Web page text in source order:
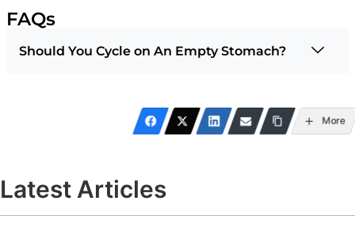
FAQs
Should You Cycle on An Empty Stomach?
More
Latest Articles